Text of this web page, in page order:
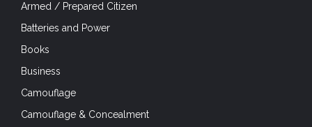
Armed / Prepared Citizen
Batteries and Power
Books
Business
Camouflage
Camouflage & Concealment